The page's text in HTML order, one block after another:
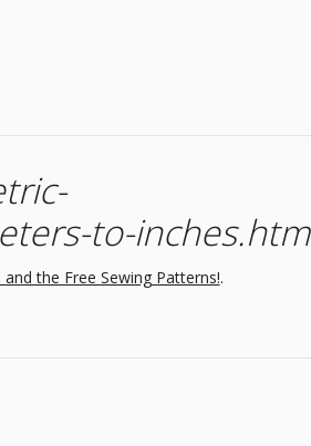
to-inches.htm
the Free Sewing Patterns!.